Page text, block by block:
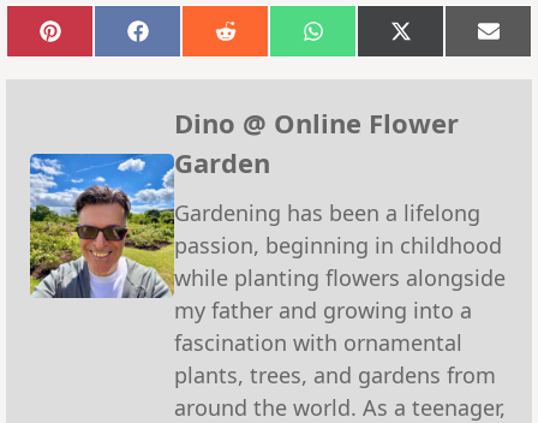
Share
on
Pinterest
Share
on
Facebook
Share
on
Reddit
Share
on
WhatsApp
Share
on
X
(Twitter)
on
Dino @ Online Flower
Garden
Gardening has been a lifelong
passion, beginning in childhood
while planting flowers alongside
my father and growing into a
fascination with ornamental
plants, trees, and gardens from
around the world. As a teenager,